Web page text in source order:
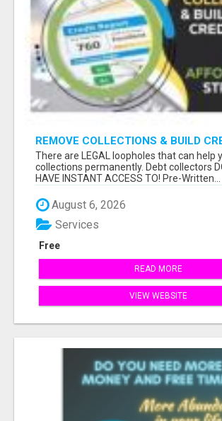
REMOVE COLLECTIONS & BUILD
There are LEGAL loopholes that can help
collections permanently. Debt collectors
HAVE INSTANT ACCESS TO! Pre-Written...
August 6, 2026
Free
Services
READ MORE
VIEW WEBSITE